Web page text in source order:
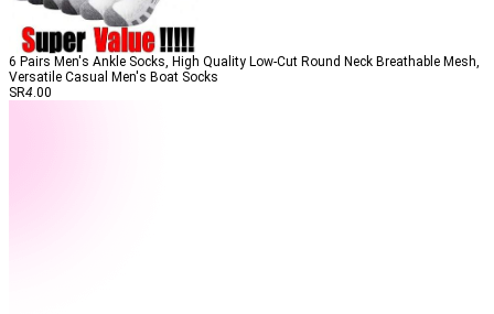
6 Pairs Men's Ankle Socks, High Quality Low-Cut Round Neck Breathable Mesh,
Versatile Casual Men's Boat Socks
SR4.00